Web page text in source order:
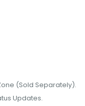
(Sold Separately).
Updates.